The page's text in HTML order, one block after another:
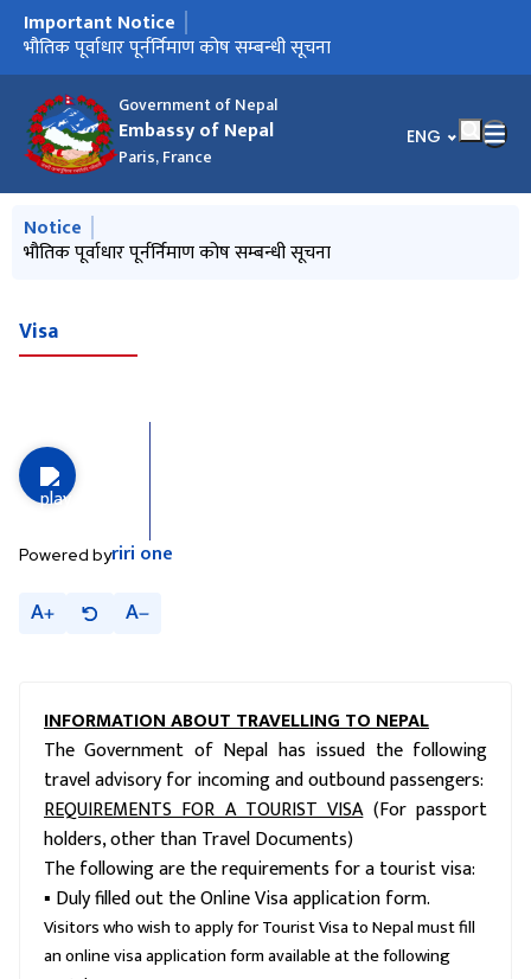
Government of Nepal
Embassy of Nepal
Paris, France
भाषा चयन गर्नुहोस्
ENG
मुख्य नेभिगेसनमा जानुहोस्
Important Notice
Notice from January 2025
भौतिक पूर्वाधार पूर्नर्निमाण कोष सम्बन्धी सूचना
मुख्य नेभिगेसनमा जानुहोस्
Notice
Notice from January 2025
भौतिक पूर्वाधार पूर्नर्निमाण कोष सम्बन्धी सूचना
Visa
Powered byriri one
A A
INFORMATION ABOUT TRAVELLING TO NEPAL
The Government of Nepal has issued the following
travel advisory for incoming and outbound passengers:
REQUIREMENTS FOR A TOURIST VISA(For passport
holders, other than Travel Documents)
The following are the requirements for a tourist visa:
▪ Duly filled out the Online Visa application form.
Visitors who wish to apply for Tourist Visa to Nepal must fill
an online visa application form available at the following